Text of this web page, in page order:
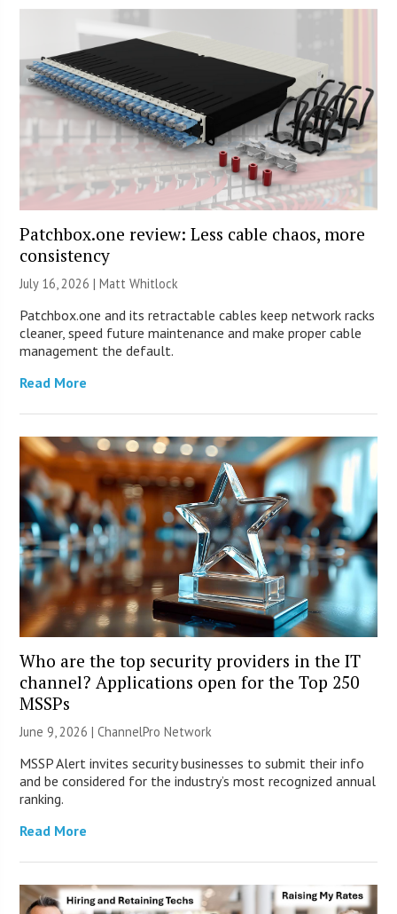
Patchbox.one review: Less cable chaos, more
consistency
July 16, 2026 |Matt Whitlock
Patchbox.one and its retractable cables keep network racks
cleaner, speed future maintenance and make proper cable
management the default.
Read More
Who are the top security providers in the IT
channel? Applications open for the Top 250
MSSPs
June 9, 2026 |ChannelPro Network
MSSP Alert invites security businesses to submit their info
and be considered for the industry’s most recognized annual
ranking.
Read More